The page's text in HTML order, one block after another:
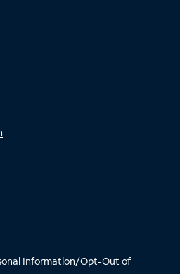
Information/Opt-Out of